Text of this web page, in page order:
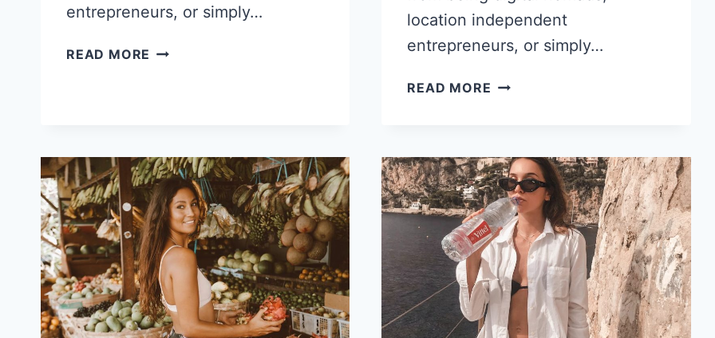
entrepreneurs, or simply…
READ MORE HOW
A
NEW
LIFE
OF
TRAVEL
AND
WRITING
FOR
CHELSEA
location independent
entrepreneurs, or simply…
READ MORE HOW
NOMAD
TRANSFORMED
SELF-
DOUBT
INTO
A
THRIVING
INFLUENCER
CAREER